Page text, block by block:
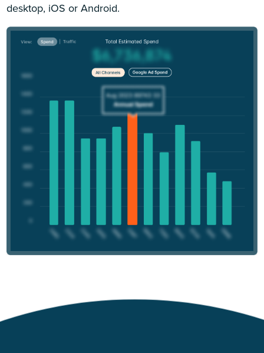
desktop, iOS or Android.